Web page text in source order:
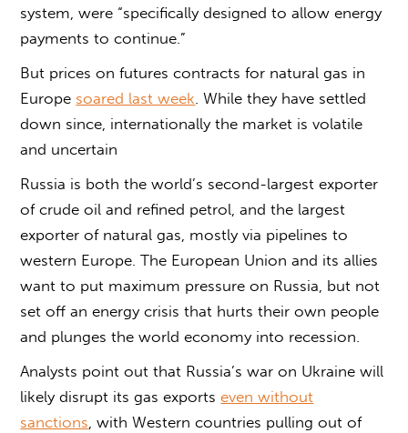
system, were “specifically designed to allow energy
payments to continue.”
But prices on futures contracts for natural gas in
Europe soared last week. While they have settled
down since, internationally the market is volatile
and uncertain
Russia is both the world’s second-largest exporter
of crude oil and refined petrol, and the largest
exporter of natural gas, mostly via pipelines to
western Europe. The European Union and its allies
want to put maximum pressure on Russia, but not
set off an energy crisis that hurts their own people
and plunges the world economy into recession.
Analysts point out that Russia’s war on Ukraine will
likely disrupt its gas exportseven without
sanctions, with Western countries pulling out of